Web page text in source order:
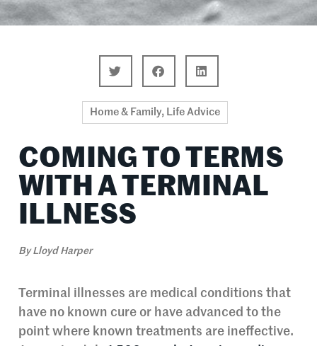
Home & Family, Life Advice
COMING TO TERMS
WITH A TERMINAL
ILLNESS
ByLloyd Harper
Terminal illnesses are medical conditions that
have no known cure or have advanced to the
point where known treatments are ineffective.